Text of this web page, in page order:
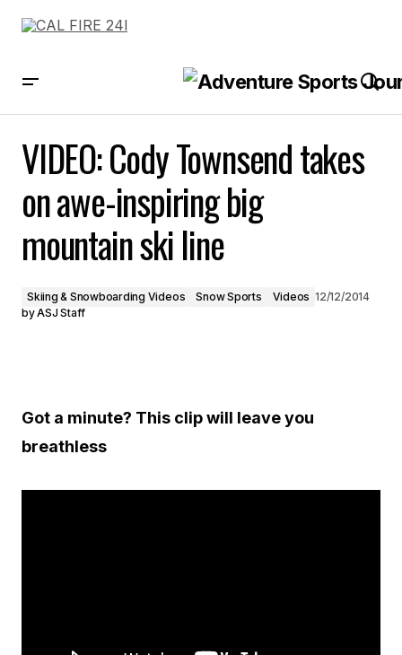
VIDEO: Cody Townsend takes
on awe-inspiring big
mountain ski line
Skiing & Snowboarding Videos Snow Sports Videos 12/12/2014
byASJ Staff
Got a minute? This clip will leave you
breathless